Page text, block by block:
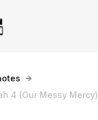
4 (Our Messy Mercy)